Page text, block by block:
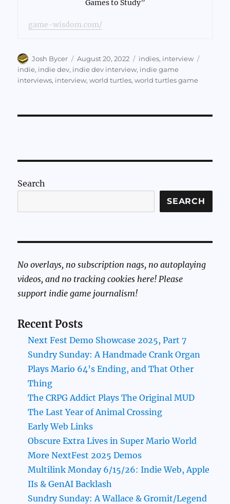
Games to Study”
game-wisdom.com/
Author
Josh Bycer
Posted
on
August 20, 2022 Categories
indies, interview
indie, indie dev, indie dev interview, indie game
interviews, interview,world turtles,world turtles game
Search
SEARCH
No overlays, no subscription nags, no autoplaying
videos, and no tracking cookies here! Please
support indie game journalism!
Recent Posts
Next Fest Demo Showcase 2025, Part 7
Sundry Sunday: A Handmade Crank Organ
Plays Mario 64’s Ending, and That Other
Thing
The CRPG Addict Plays The Original MUD
The Last Year of Animal Crossing
Early Web Links
Obscure Extra Lives in Super Mario World
More NextFest 2025 Demos
Multilink Monday 6/15/26: Indie Web, Apple
IIs & GenAI Backlash
Sundry Sunday: A Wallace & Gromit/Legend